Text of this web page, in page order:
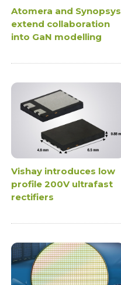
Atomera and Synopsys
extend collaboration
into GaN modelling
Vishay introduces low
profile 200V ultrafast
rectifiers